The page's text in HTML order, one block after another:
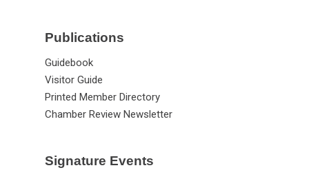
Publications
Guidebook
Visitor Guide
Printed Member Directory
Chamber Review Newsletter
Signature Events